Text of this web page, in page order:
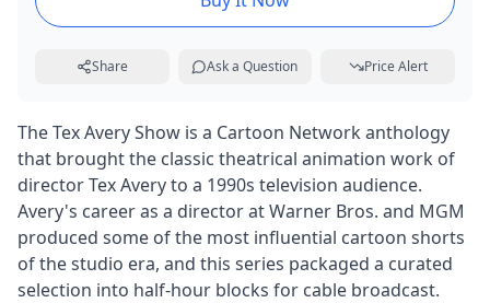
Share Ask a Question Price Alert
The Tex Avery Show is a Cartoon Network anthology
that brought the classic theatrical animation work of
director Tex Avery to a 1990s television audience.
Avery's career as a director at Warner Bros. and MGM
produced some of the most influential cartoon shorts
of the studio era, and this series packaged a curated
selection into half-hour blocks for cable broadcast.